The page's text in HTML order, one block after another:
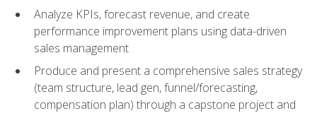
Analyze KPIs, forecast revenue, and create
performance improvement plans using data-driven
sales management
Produce and present a comprehensive sales strategy
(team structure, lead gen, funnel/forecasting,
compensation plan) through a capstone project and